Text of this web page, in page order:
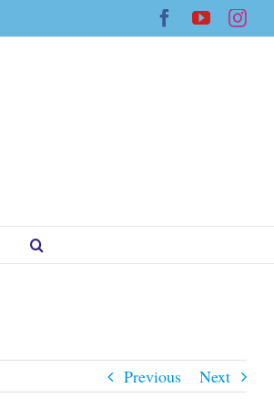
Facebook
YouTube
Previous Next